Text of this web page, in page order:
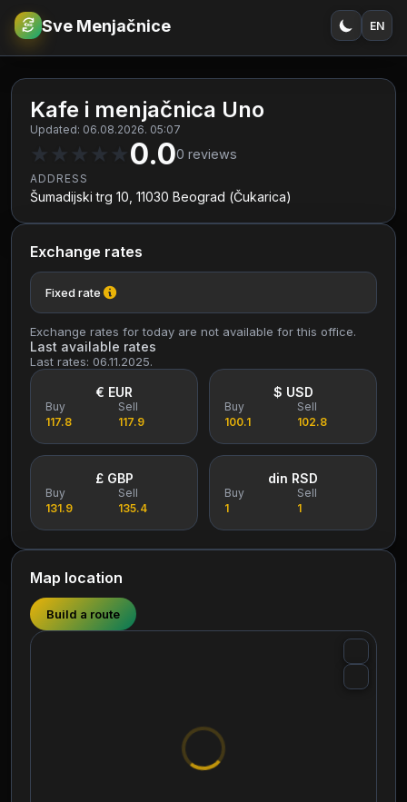
€RSD Sve Menjačnice EN
Kafe i menjačnica Uno
Updated: 06.08.2026. 05:07
★ ★ ★ ★ ★0.00 reviews
ADDRESS
Šumadijski trg 10, 11030 Beograd (Čukarica)
Exchange rates
Fixed rate
Exchange rates for today are not available for this office.
Last available rates
Last rates: 06.11.2025.
€ EUR
Buy
117.8
Sell
117.9
$ USD
Buy
100.1
Sell
102.8
£ GBP
Buy
131.9
Sell
135.4
din RSD
Buy
1
Sell
1
Map location
Build a route